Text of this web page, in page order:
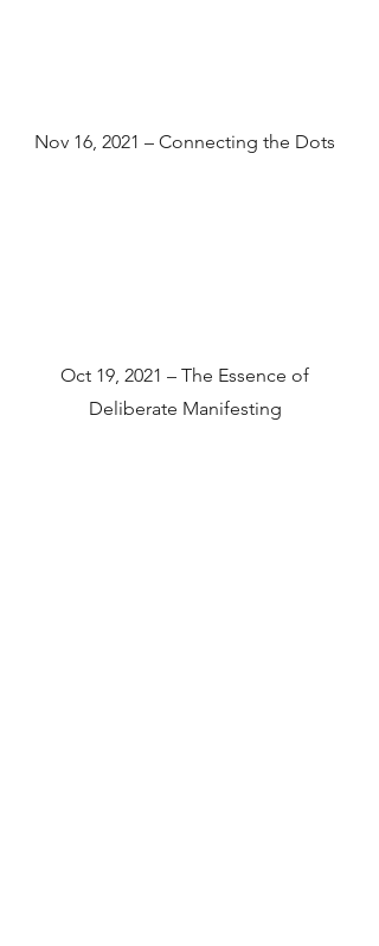
Nov 16, 2021 – Connecting the Dots
Oct 19, 2021 – The Essence of
Deliberate Manifesting